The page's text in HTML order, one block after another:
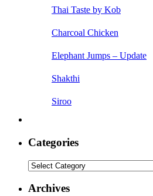
Thai Taste by Kob
Charcoal Chicken
Elephant Jumps – Update
Shakthi
Siroo
Categories
Categories
Archives